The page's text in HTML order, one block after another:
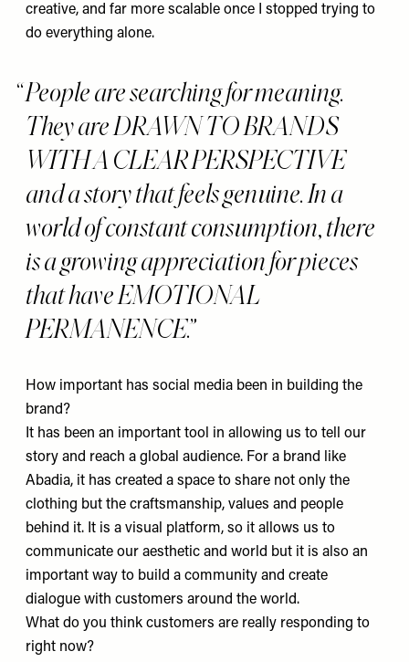
creative, and far more scalable once I stopped trying to
do everything alone.
People are searching for meaning.
They are DRAWN TO BRANDS
WITH A CLEAR PERSPECTIVE
and a story that feels genuine. In a
world of constant consumption, there
is a growing appreciation for pieces
that have EMOTIONAL
PERMANENCE.
How important has social media been in building the
brand?
It has been an important tool in allowing us to tell our
story and reach a global audience. For a brand like
Abadia, it has created a space to share not only the
clothing but the craftsmanship, values and people
behind it. It is a visual platform, so it allows us to
communicate our aesthetic and world but it is also an
important way to build a community and create
dialogue with customers around the world.
What do you think customers are really responding to
right now?